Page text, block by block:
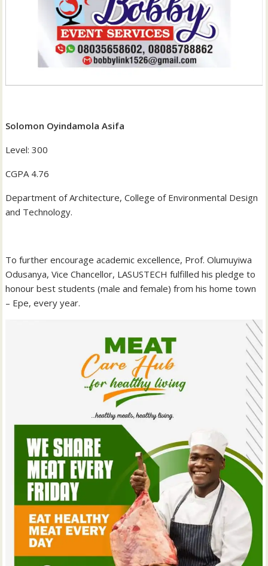
Solomon Oyindamola Asifa
‎Level: 300
‎CGPA 4.76
‎Department of Architecture, College of Environmental Design
and Technology.
‎To further encourage academic excellence, Prof. Olumuyiwa
Odusanya, Vice Chancellor, LASUSTECH fulfilled his pledge to
honour best students (male and female) from his home town
– Epe, every year.